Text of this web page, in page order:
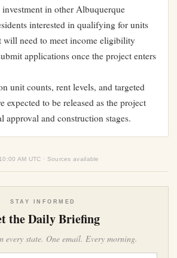
in other Albuquerque
interested in qualifying for units
will need to meet income eligibility
applications once the project enters
unit counts, rent levels, and targeted
expected to be released as the project
approval and construction stages.
AM UTC · Sources available
STAY INFORMED
the Daily Briefing
every state. One email. Every morning.